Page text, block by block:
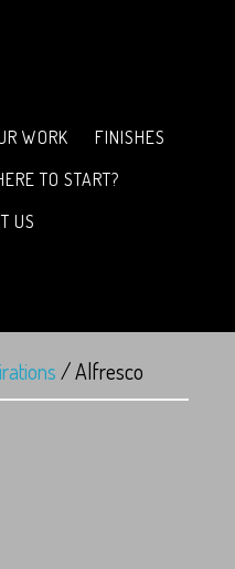
WORK
FINISHES
TO START?
US
/Alfresco